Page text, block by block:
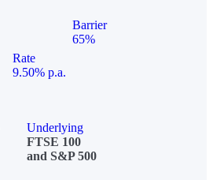
Barrier
65%
Rate
9.50% p.a.
Underlying
FTSE 100
and S&P 500